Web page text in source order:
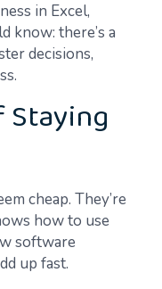
in Excel,
know: there’s a
decisions,
cheap. They’re
how to use
software
up fast.